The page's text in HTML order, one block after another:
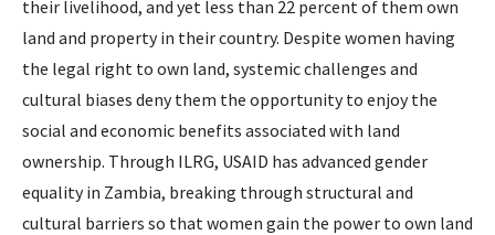
their livelihood, and yet less than 22 percent of them own
land and property in their country. Despite women having
the legal right to own land, systemic challenges and
cultural biases deny them the opportunity to enjoy the
social and economic benefits associated with land
ownership. Through ILRG, USAID has advanced gender
equality in Zambia, breaking through structural and
cultural barriers so that women gain the power to own land